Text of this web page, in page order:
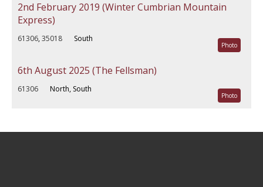
2nd February 2019 (Winter Cumbrian Mountain
Express)
61306,35018 South
Photo
6th August 2025 (The Fellsman)
61306 North, South
Photo